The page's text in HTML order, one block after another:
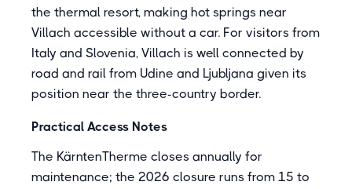
the thermal resort, making hot springs near
Villach accessible without a car. For visitors from
Italy and Slovenia, Villach is well connected by
road and rail from Udine and Ljubljana given its
position near the three-country border.
Practical Access Notes
The KärntenTherme closes annually for
maintenance; the 2026 closure runs from 15 to